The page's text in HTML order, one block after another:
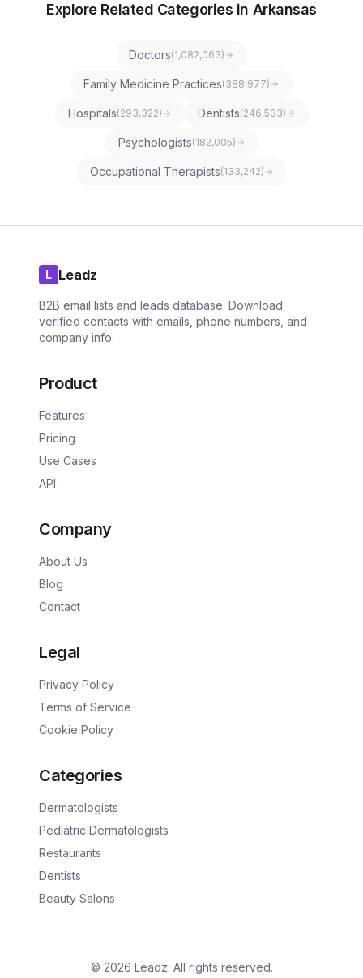
Explore Related Categories in Arkansas
Doctors(1,082,063)
Family Medicine Practices(388,977)
Hospitals(293,322) Dentists(246,533)
Psychologists(182,005)
Occupational Therapists(133,242)
L Leadz
B2B email lists and leads database. Download
verified contacts with emails, phone numbers, and
company info.
Product
Features
Pricing
Use Cases
API
Company
About Us
Blog
Contact
Legal
Privacy Policy
Terms of Service
Cookie Policy
Categories
Dermatologists
Pediatric Dermatologists
Restaurants
Dentists
Beauty Salons
© 2026 Leadz. All rights reserved.